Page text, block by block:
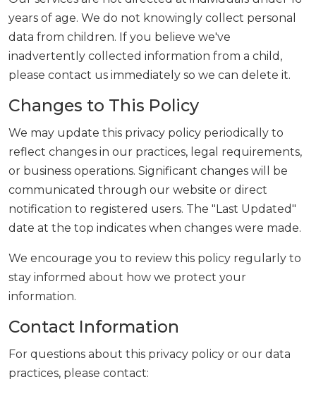
years of age. We do not knowingly collect personal
data from children. If you believe we've
inadvertently collected information from a child,
please contact us immediately so we can delete it.
Changes to This Policy
We may update this privacy policy periodically to
reflect changes in our practices, legal requirements,
or business operations. Significant changes will be
communicated through our website or direct
notification to registered users. The "Last Updated"
date at the top indicates when changes were made.
We encourage you to review this policy regularly to
stay informed about how we protect your
information.
Contact Information
For questions about this privacy policy or our data
practices, please contact: